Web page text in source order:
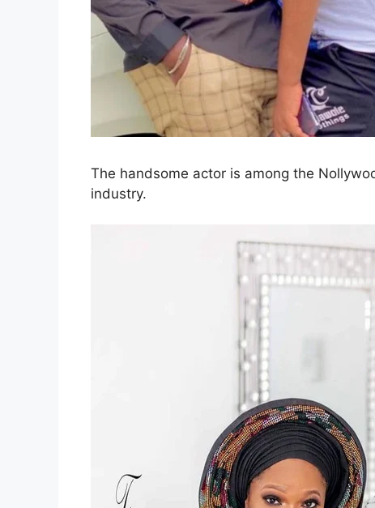
The handsome actor is among the
industry.